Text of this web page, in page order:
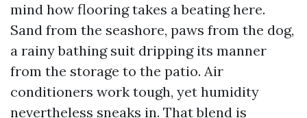
mind how flooring takes a beating here.
Sand from the seashore, paws from the dog,
a rainy bathing suit dripping its manner
from the storage to the patio. Air
conditioners work tough, yet humidity
nevertheless sneaks in. That blend is